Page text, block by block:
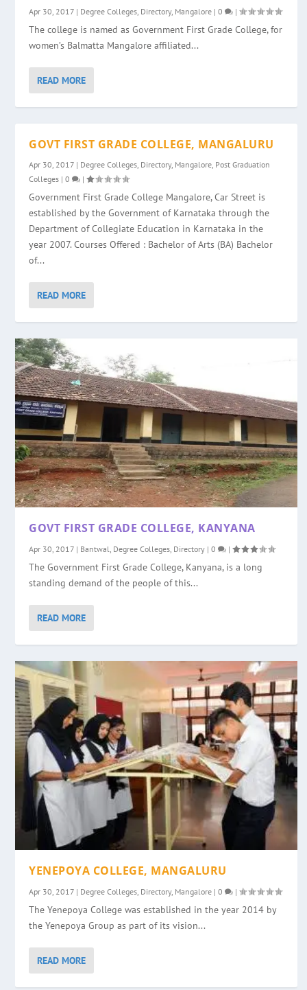
Apr 30, 2017 | Degree Colleges Directory, Mangalore |0 |
The college is named as Government First Grade College, for
women’s Balmatta Mangalore affiliated...
READ MORE
GOVT FIRST GRADE COLLEGE, MANGALURU
Apr 30, 2017 | Degree Colleges Directory, Mangalore Post Graduation
Colleges |0 |
Government First Grade College Mangalore, Car Street is
established by the Government of Karnataka through the
Department of Collegiate Education in Karnataka in the
year 2007. Courses Offered : Bachelor of Arts (BA) Bachelor
of...
READ MORE
GOVT FIRST GRADE COLLEGE, KANYANA
Apr 30, 2017 | Bantwal, Degree Colleges, Directory |0 |
The Government First Grade College, Kanyana, is a long
standing demand of the people of this...
READ MORE
YENEPOYA COLLEGE, MANGALURU
Apr 30, 2017 | Degree Colleges Directory, Mangalore |0 |
The Yenepoya College was established in the year 2014 by
the Yenepoya Group as part of its vision...
READ MORE